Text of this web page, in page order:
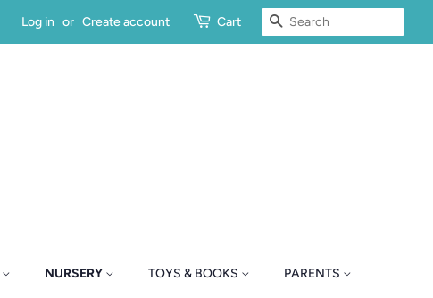
Log in or Create account Cart SEARCH
NURSERY TOYS & BOOKS PARENTS